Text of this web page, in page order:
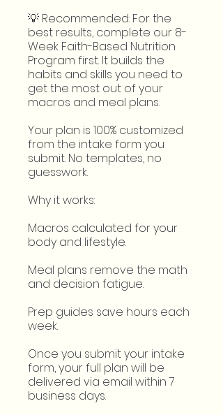
💡 Recommended: For the
best results, complete our 8-
Week Faith-Based Nutrition
Program first. It builds the
habits and skills you need to
get the most out of your
macros and meal plans.
Your plan is 100% customized
from the intake form you
submit. No templates, no
guesswork.
Why it works:
Macros calculated for your
body and lifestyle.
Meal plans remove the math
and decision fatigue.
Prep guides save hours each
week.
Once you submit your intake
form, your full plan will be
delivered via email within 7
business days.